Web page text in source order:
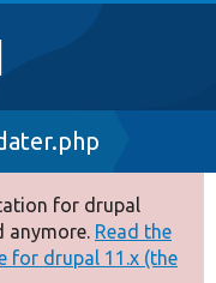
for drupal
anymore. Read the
for drupal 11.x (the